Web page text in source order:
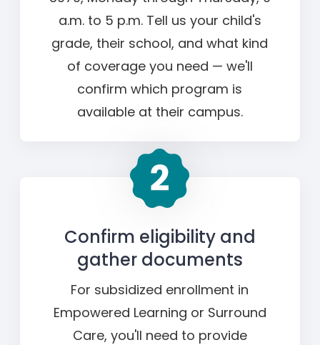
a.m. to 5 p.m. Tell us your child's
grade, their school, and what kind
of coverage you need — we'll
confirm which program is
available at their campus.
Confirm eligibility and
gather documents
For subsidized enrollment in
Empowered Learning or Surround
Care, you'll need to provide